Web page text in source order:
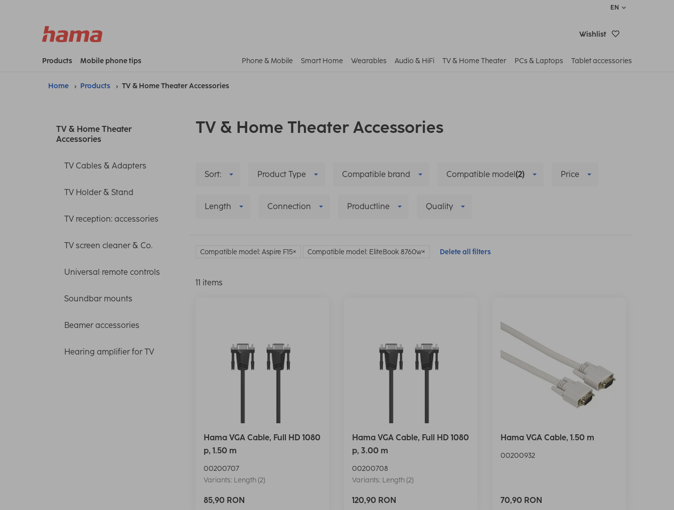
EN
Wishlist
Products Mobile phone tips Phone & Mobile Smart Home Wearables Audio & HiFi TV & Home Theater PCs & Laptops Tablet accessories
Home Products TV & Home Theater Accessories
TV & Home Theater
Accessories
TV Cables & Adapters
TV Holder & Stand
TV reception: accessories
TV screen cleaner & Co.
Universal remote controls
Soundbar mounts
Beamer accessories
Hearing amplifier for TV
TV & Home Theater Accessories
Sort: Product Type Compatible brand Compatible model(2) Price
Length Connection Productline Quality
Compatible model: Aspire F15 Compatible model: EliteBook 8760w Delete all filters
11 items
Hama VGA Cable, Full HD 1080
p, 1.50 m
00200707
Variants: Length (2)
85,90 RON
Hama VGA Cable, Full HD 1080
p, 3.00 m
00200708
Variants: Length (2)
120,90 RON
Hama VGA Cable, 1.50 m
00200932
70,90 RON